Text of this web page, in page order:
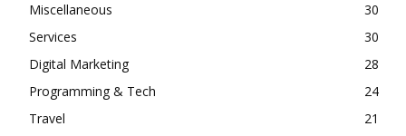
Miscellaneous
30
Services
30
Digital Marketing
28
Programming & Tech
24
Travel
21